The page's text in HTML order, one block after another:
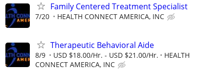
Family Centered Treatment Specialist
7/20 HEALTH CONNECT AMERICA, INC
Therapeutic Behavioral Aide
8/9 USD $18.00/Hr. - USD $21.00/Hr.
HEALTH
CONNECT AMERICA, INC